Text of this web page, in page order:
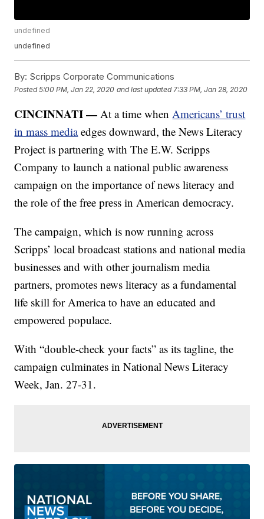
undefined
undefined
By: Scripps Corporate Communications
Posted5:00 PM, Jan 22, 2020 and last updated 7:33 PM, Jan 28, 2020
CINCINNATI — At a time whenAmericans’ trust
in mass media edges downward, the News Literacy
Project is partnering with The E.W. Scripps
Company to launch a national public awareness
campaign on the importance of news literacy and
the role of the free press in American democracy.
The campaign, which is now running across
Scripps’ local broadcast stations and national media
businesses and with other journalism media
partners, promotes news literacy as a fundamental
life skill for America to have an educated and
empowered populace.
With “double-check your facts” as its tagline, the
campaign culminates in National News Literacy
Week, Jan. 27-31.